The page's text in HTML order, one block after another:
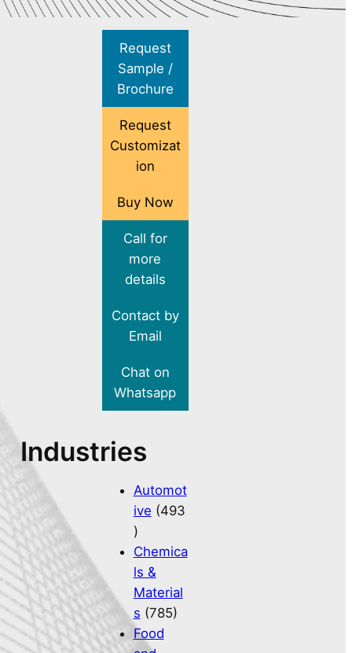
Request
Sample /
Brochure
Request
Customizat
ion
Buy Now
Call for
more
details
Contact by
Email
Chat on
Whatsapp
Industries
Automot
ive (493
)
Chemica
ls &
Material
s (785)
Food